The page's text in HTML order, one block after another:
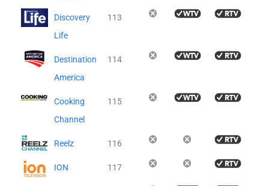
Discovery
Life
113
Destination
America
114
Cooking
Channel
115
Reelz 116
ION 117